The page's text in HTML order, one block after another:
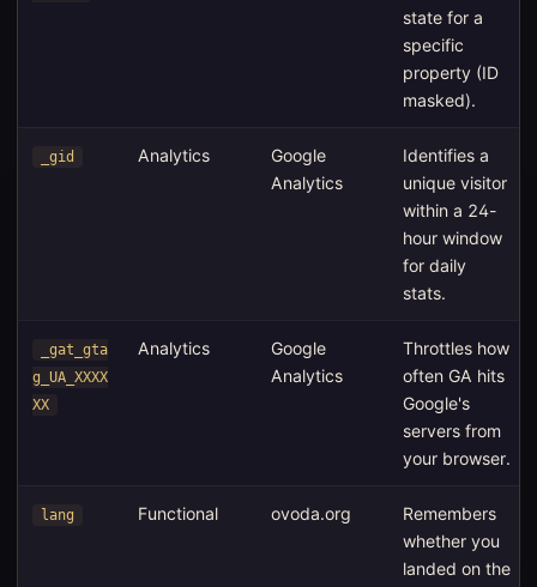
state for a
specific
property (ID
masked).
_gid Analytics
Google
Analytics
Identifies a
unique visitor
within a 24-
hour window
for daily
stats.
_gat_gta
g_UA_XXXX
XX
Analytics
Google
Analytics
Throttles how
often GA hits
Google's
servers from
your browser.
lang Functional ovoda.org
Remembers
whether you
landed on the